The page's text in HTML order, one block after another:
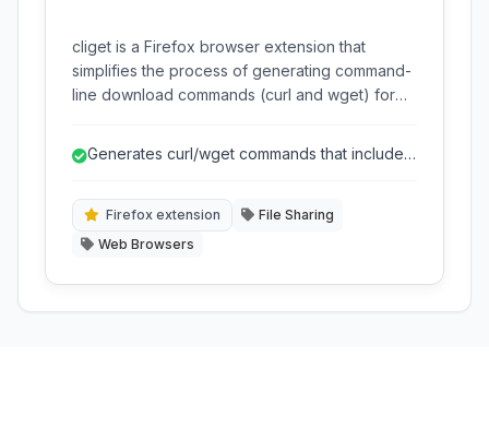
cliget is a Firefox browser extension that
simplifies the process of generating command-
line download commands (curl and wget) for
require specific browser cookies or headers,
to remote machines or use advanced
download managers.
Generates curl/wget commands that include
Firefox extension
File Sharing
Web Browsers